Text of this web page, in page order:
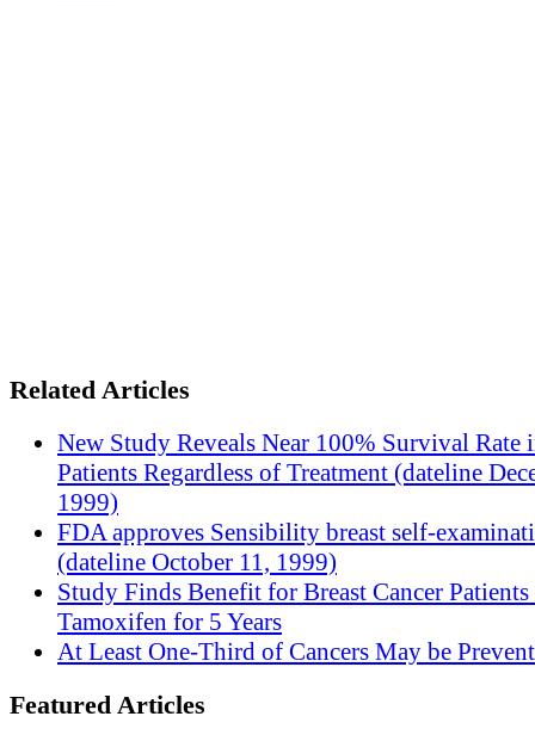
Related Articles
New Study Reveals Near 100% Survival Rate
Patients Regardless of Treatment (dateline
1999)
FDA approves Sensibility breast self-
(dateline October 11, 1999)
Study Finds Benefit for Breast Cancer Patients
Tamoxifen for 5 Years
At Least One-Third of Cancers May be
Featured Articles